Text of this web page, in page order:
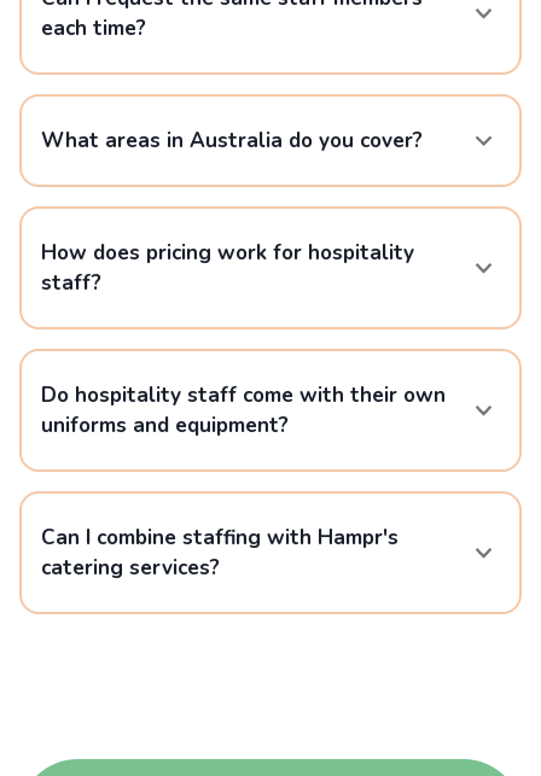
each time?
What areas in Australia do you cover?
How does pricing work for hospitality
staff?
Do hospitality staff come with their own
uniforms and equipment?
Can I combine staffing with Hampr's
catering services?